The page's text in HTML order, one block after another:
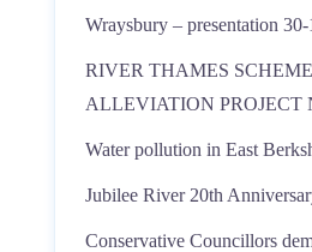
Wraysbury – presentation
RIVER THAMES
ALLEVIATION PROJECT
Water pollution in East
Jubilee River 20th
Conservative Councillors